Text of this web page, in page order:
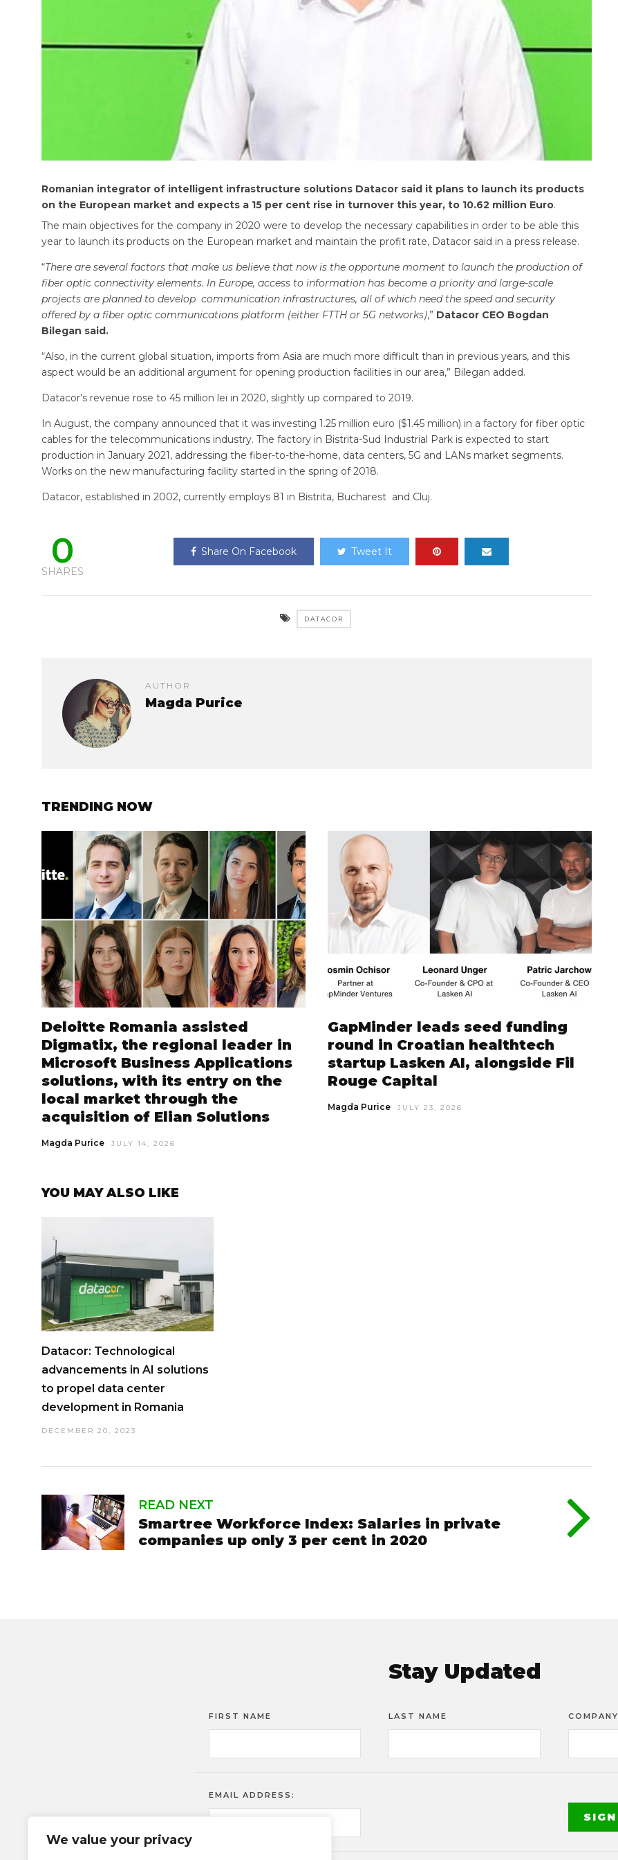
We value your privacy
Romanian integrator of intelligent infrastructure solutions Datacor said it plans to launch its products
on the European market and expects a 15 per cent rise in turnover this year, to 10.62 million Euro.
The main objectives for the company in 2020 were to develop the necessary capabilities in order to be able this
year to launch its products on the European market and maintain the profit rate, Datacor said in a press release.
“There are several factors that make us believe that now is the opportune moment to launch the production of
fiber optic connectivity elements. In Europe, access to information has become a priority and large-scale
projects are planned to develop communication infrastructures, all of which need the speed and security
offered by a fiber optic communications platform (either FTTH or 5G networks),” Datacor CEO Bogdan
Bilegan said.
“Also, in the current global situation, imports from Asia are much more difficult than in previous years, and this
aspect would be an additional argument for opening production facilities in our area,” Bilegan added.
Datacor’s revenue rose to 45 million lei in 2020, slightly up compared to 2019.
In August, the company announced that it was investing 1.25 million euro ($1.45 million) in a factory for fiber optic
cables for the telecommunications industry. The factory in Bistrita-Sud Industrial Park is expected to start
production in January 2021, addressing the fiber-to-the-home, data centers, 5G and LANs market segments.
Works on the new manufacturing facility started in the spring of 2018.
Datacor, established in 2002, currently employs 81 in Bistrita, Bucharest and Cluj.
0
SHARES
Share On Facebook Tweet It
DATACOR
AUTHOR
Magda Purice
TRENDING NOW
Deloitte Romania assisted
Digmatix, the regional leader in
Microsoft Business Applications
solutions, with its entry on the
local market through the
acquisition of Elian Solutions
Magda Purice JULY 14, 2026
GapMinder leads seed funding
round in Croatian healthtech
startup Lasken AI, alongside Fil
Rouge Capital
Magda Purice JULY 23, 2026
YOU MAY ALSO LIKE
Datacor: Technological
advancements in AI solutions
to propel data center
development in Romania
DECEMBER 20, 2023
READ NEXT
Smartree Workforce Index: Salaries in private
companies up only 3 per cent in 2020
Stay Updated
FIRST NAME LAST NAME COMPANY
EMAIL ADDRESS: